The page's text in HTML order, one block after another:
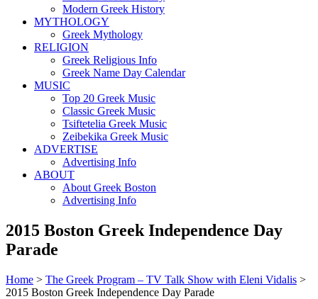
Modern Greek History
MYTHOLOGY
Greek Mythology
RELIGION
Greek Religious Info
Greek Name Day Calendar
MUSIC
Top 20 Greek Music
Classic Greek Music
Tsiftetelia Greek Music
Zeibekika Greek Music
ADVERTISE
Advertising Info
ABOUT
About Greek Boston
Advertising Info
2015 Boston Greek Independence Day
Parade
Home > The Greek Program – TV Talk Show with Eleni Vidalis >
2015 Boston Greek Independence Day Parade